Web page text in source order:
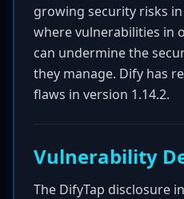
growing security risks
where vulnerabilities in
can undermine the
they manage. Dify has
flaws in version 1.14.2.
Vulnerability
The DifyTap disclosure